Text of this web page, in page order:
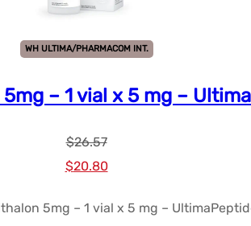
WH ULTIMA/PHARMACOM INT.
– 1 vial x 5 mg –
$26.57
Le
initial
$20.80Le
actuel
5mg – 1 vial x 5 mg –